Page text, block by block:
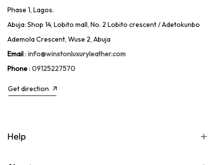
Phase 1, Lagos.
Abuja: Shop 14, Lobito mall, No. 2 Lobito crescent / Adetokunbo
Ademola Crescent, Wuse 2, Abuja
Email: info@winstonluxuryleather.com
Phone: 09125227570
Get direction
Help